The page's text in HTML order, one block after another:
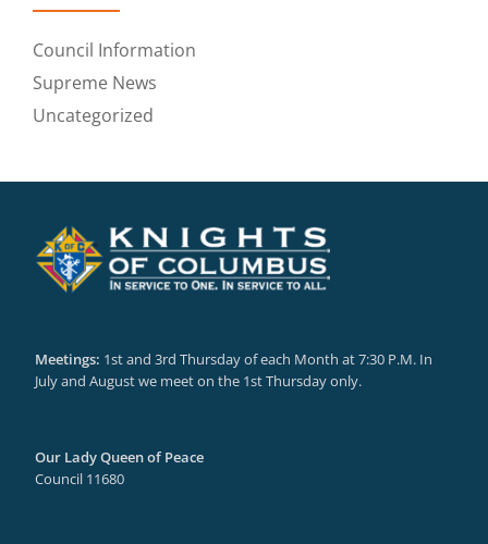
Council Information
Supreme News
Uncategorized
Meetings: 1st and 3rd Thursday of each Month at 7:30 P.M. In
July and August we meet on the 1st Thursday only.
Our Lady Queen of Peace
Council 11680